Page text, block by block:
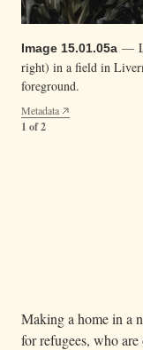
Image 15.01.05a —
right) in a field in
foreground.
Metadata
1 of 2
Making a home in a
for refugees, who